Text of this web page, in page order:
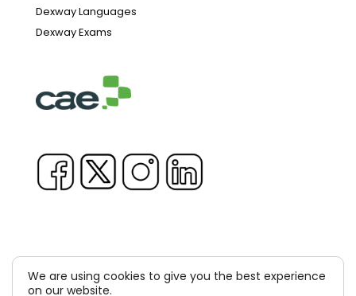
Dexway Languages
Dexway Exams
Copyright © 1981-2026 & TM Voluxion, Dexway by CAE
We are using cookies to give you the best experience
on our website.